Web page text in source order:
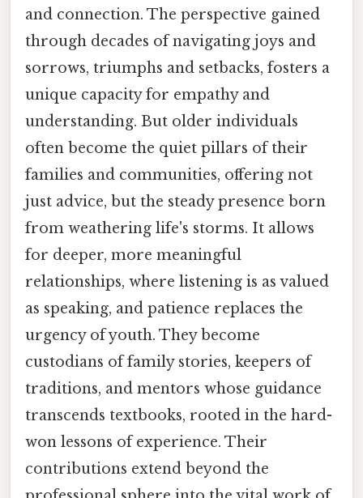
and connection. The perspective gained
through decades of navigating joys and
sorrows, triumphs and setbacks, fosters a
unique capacity for empathy and
understanding. But older individuals
often become the quiet pillars of their
families and communities, offering not
just advice, but the steady presence born
from weathering life's storms. It allows
for deeper, more meaningful
relationships, where listening is as valued
as speaking, and patience replaces the
urgency of youth. They become
custodians of family stories, keepers of
traditions, and mentors whose guidance
transcends textbooks, rooted in the hard-
won lessons of experience. Their
contributions extend beyond the